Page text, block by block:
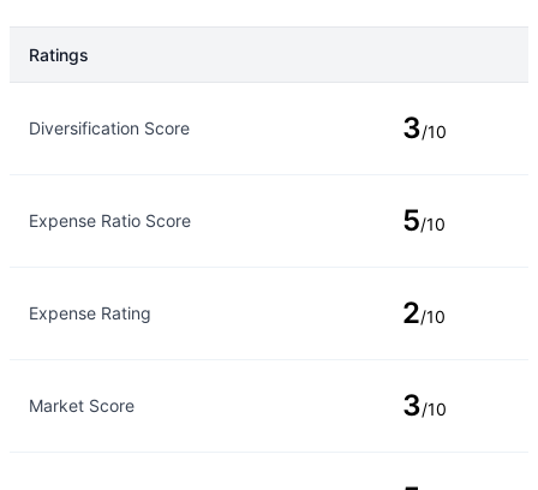
Ratings
Diversification Score 3/10
Expense Ratio Score 5/10
Expense Rating 2/10
Market Score 3/10